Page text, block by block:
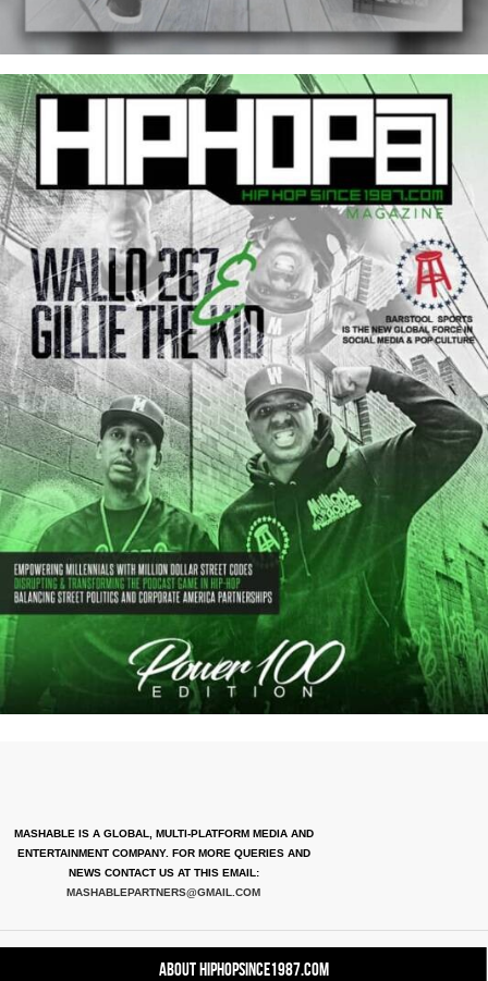
MASHABLE IS A GLOBAL, MULTI-PLATFORM MEDIA AND
ENTERTAINMENT COMPANY. FOR MORE QUERIES AND
NEWS CONTACT US AT THIS EMAIL:
MASHABLEPARTNERS@GMAIL.COM
About HipHopSince1987.com